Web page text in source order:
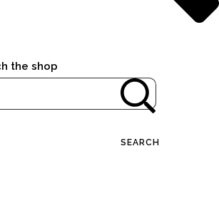
the shop
SEARCH